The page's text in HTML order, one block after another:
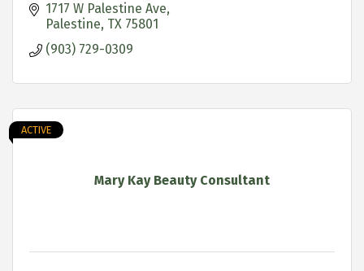
1717 W Palestine Ave
Palestine TX 75801
(903) 729-0309
Mary Kay Beauty Consultant
ACTIVE